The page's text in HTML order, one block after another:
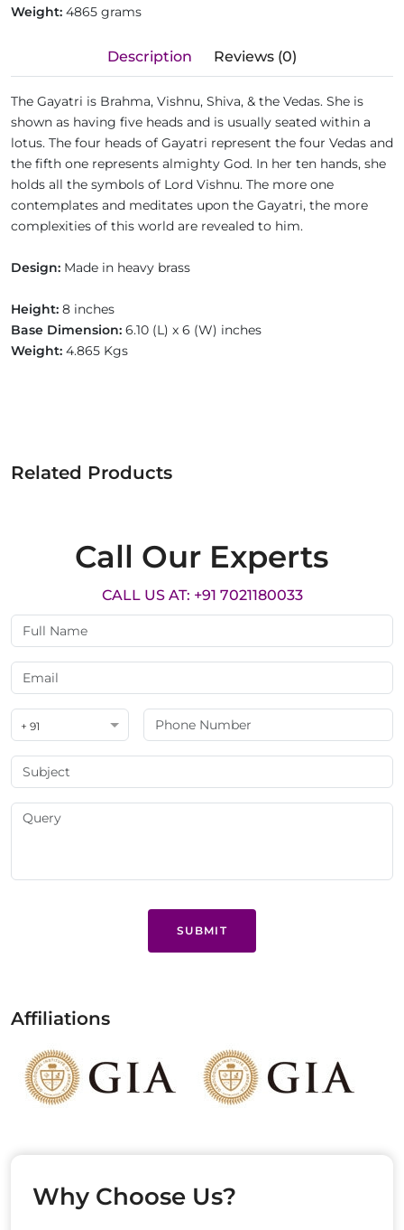
Weight: 4865 grams
Description Reviews (0)
The Gayatri is Brahma, Vishnu, Shiva, & the Vedas. She is
shown as having five heads and is usually seated within a
lotus. The four heads of Gayatri represent the four Vedas and
the fifth one represents almighty God. In her ten hands, she
holds all the symbols of Lord Vishnu. The more one
contemplates and meditates upon the Gayatri, the more
complexities of this world are revealed to him.
Design: Made in heavy brass
Height: 8 inches
Base Dimension: 6.10 (L) x 6 (W) inches
Weight: 4.865 Kgs
Related Products
Call Our Experts
CALL US AT: +91 7021180033
+ 91
SUBMIT
Affiliations
Why Choose Us?